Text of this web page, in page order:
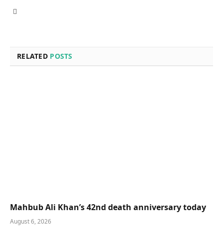
RELATED POSTS
Mahbub Ali Khan’s 42nd death anniversary today
August 6, 2026